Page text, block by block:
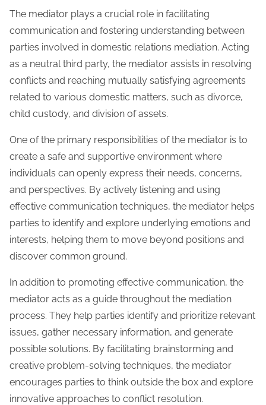
The mediator plays a crucial role in facilitating
communication and fostering understanding between
parties involved in domestic relations mediation. Acting
as a neutral third party, the mediator assists in resolving
conflicts and reaching mutually satisfying agreements
related to various domestic matters, such as divorce,
child custody, and division of assets.
One of the primary responsibilities of the mediator is to
create a safe and supportive environment where
individuals can openly express their needs, concerns,
and perspectives. By actively listening and using
effective communication techniques, the mediator helps
parties to identify and explore underlying emotions and
interests, helping them to move beyond positions and
discover common ground.
In addition to promoting effective communication, the
mediator acts as a guide throughout the mediation
process. They help parties identify and prioritize relevant
issues, gather necessary information, and generate
possible solutions. By facilitating brainstorming and
creative problem-solving techniques, the mediator
encourages parties to think outside the box and explore
innovative approaches to conflict resolution.